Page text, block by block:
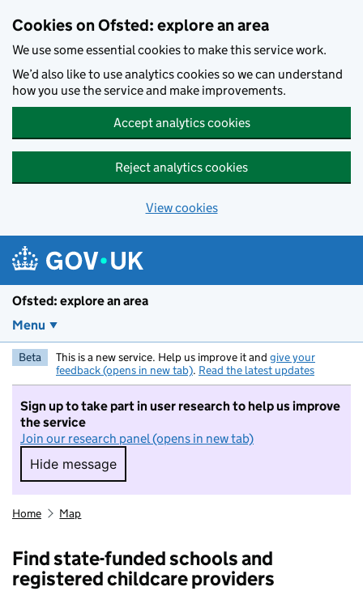
Cookies on Ofsted: explore an area
We use some essential cookies to make this service work.
We’d also like to use analytics cookies so we can understand
how you use the service and make improvements.
Accept analytics cookies
Reject analytics cookies
View cookies
Ofsted: explore an area
Menu
Beta This is a new service. Help us improve it and give your
feedback (opens in new tab). Read the latest updates
Sign up to take part in user research to help us improve
the service
Join our research panel (opens in new tab)
Hide message
Hide message. I do not want to take part in
Home Map
Find state-funded schools and
registered childcare providers